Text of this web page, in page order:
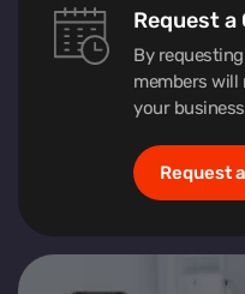
Request a
By
members will
your
Request